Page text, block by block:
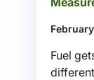
Fuel